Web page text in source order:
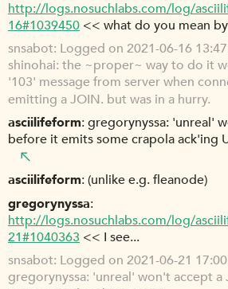
http://logs.nosuchlabs.com/log/
16#1039450 << what do you mean
snsabot Logged on 2021-06-16
shinohai: the ~proper~ way to do it
'103' message from server when
emitting a JOIN. but was in a hurry.
asciilifeform gregorynyssa: 'unreal'
before it emits some crapola ack'ing
asciilifeform (unlike e.g. fleanode)
gregorynyssa
http://logs.nosuchlabs.com/log/
21#1040363 << I see...
snsabot Logged on 2021-06-21
gregorynyssa: 'unreal' won't accept